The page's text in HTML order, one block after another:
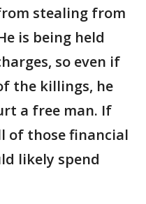
stealing from
is being held
so even if
the killings, he
a free man. If
of those financial
likely spend